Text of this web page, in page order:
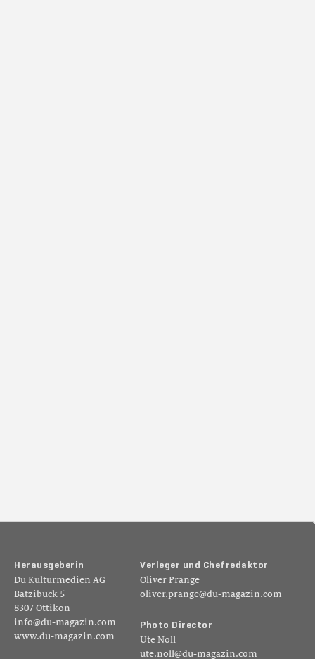
H er au sg eb er in
Du Kulturmedien AG
Bätzibuck 5
8307 Ottikon
info@du-magazin.com
www.du-magazin.com
Ver leger un d Ch ef reda kt or
Oliver Prange
oliver.prange@du-magazin.com
Pho to D ir ecto r
Ute Noll
ute.noll@du-magazin.com